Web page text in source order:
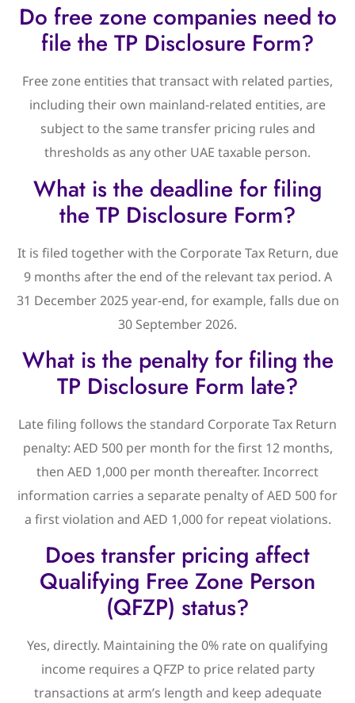
Do free zone companies need to
file the TP Disclosure Form?
Free zone entities that transact with related parties,
including their own mainland-related entities, are
subject to the same transfer pricing rules and
thresholds as any other UAE taxable person.
What is the deadline for filing
the TP Disclosure Form?
It is filed together with the Corporate Tax Return, due
9 months after the end of the relevant tax period. A
31 December 2025 year-end, for example, falls due on
30 September 2026.
What is the penalty for filing the
TP Disclosure Form late?
Late filing follows the standard Corporate Tax Return
penalty: AED 500 per month for the first 12 months,
then AED 1,000 per month thereafter. Incorrect
information carries a separate penalty of AED 500 for
a first violation and AED 1,000 for repeat violations.
Does transfer pricing affect
Qualifying Free Zone Person
(QFZP) status?
Yes, directly. Maintaining the 0% rate on qualifying
income requires a QFZP to price related party
transactions at arm’s length and keep adequate